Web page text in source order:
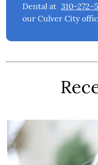
Dental at 310-272-
our Culver City